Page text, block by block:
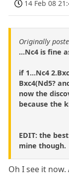
14 Feb 08
Originally
...Nc4 is fine
if 1...Nc4
Bxc4(Nd5?
now the
because the
EDIT: the
mine though.
Oh I see it